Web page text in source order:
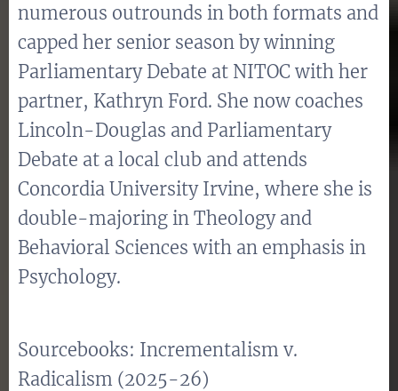
numerous outrounds in both formats and
capped her senior season by winning
Parliamentary Debate at NITOC with her
partner, Kathryn Ford. She now coaches
Lincoln-Douglas and Parliamentary
Debate at a local club and attends
Concordia University Irvine, where she is
double-majoring in Theology and
Behavioral Sciences with an emphasis in
Psychology.
Sourcebooks: Incrementalism v.
Radicalism (2025-26)